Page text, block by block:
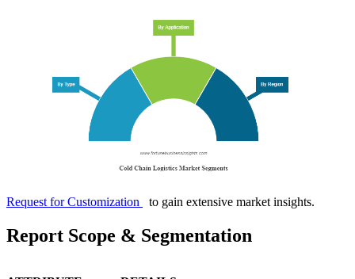
Request for Customization to gain extensive market insights.
Report Scope & Segmentation